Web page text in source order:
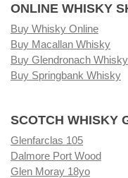
ONLINE WHISKY
Buy Whisky Online
Buy Macallan Whisky
Buy Glendronach Whisky
Buy Springbank Whisky
SCOTCH WHISKY
Glenfarclas 105
Dalmore Port Wood
Glen Moray 18yo